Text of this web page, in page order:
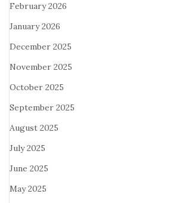
February 2026
January 2026
December 2025
November 2025
October 2025
September 2025
August 2025
July 2025
June 2025
May 2025